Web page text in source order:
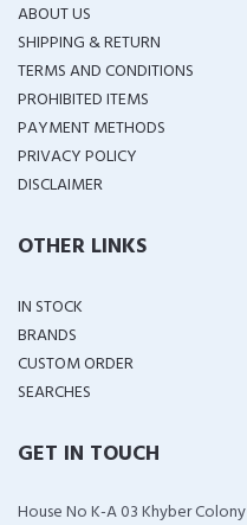
ABOUT US
SHIPPING & RETURN
TERMS AND CONDITIONS
PROHIBITED ITEMS
PAYMENT METHODS
PRIVACY POLICY
DISCLAIMER
OTHER LINKS
IN STOCK
BRANDS
CUSTOM ORDER
SEARCHES
GET IN TOUCH
House No K-A 03 Khyber Colony